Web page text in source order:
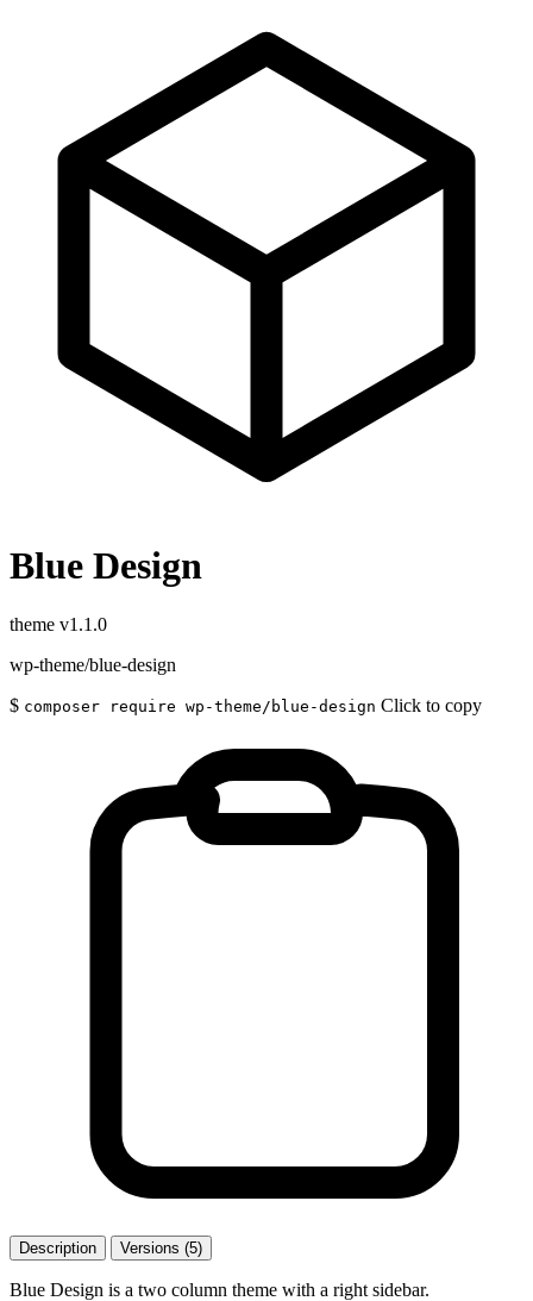
Blue Design
theme v1.1.0
wp-theme/blue-design
$ composer require wp-theme/blue-design Click to copy
Description Versions (5)
Blue Design is a two column theme with a right sidebar.